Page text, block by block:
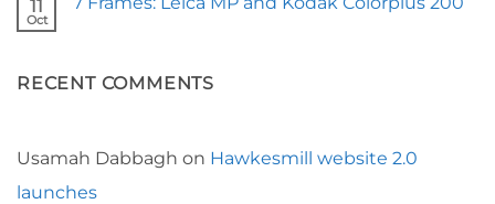
35ti
The
Leica
11
Oct
Frames:
Colorplus
200
RECENT COMMENTS
Usamah Dabbagh on Hawkesmill website 2.0
launches